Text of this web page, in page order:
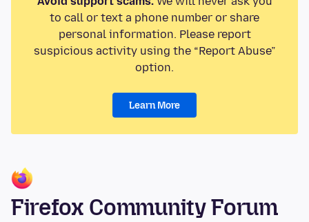
to call or text a phone number or share
personal information. Please report
suspicious activity using the “Report Abuse”
option.
Learn More
Firefox Community Forum